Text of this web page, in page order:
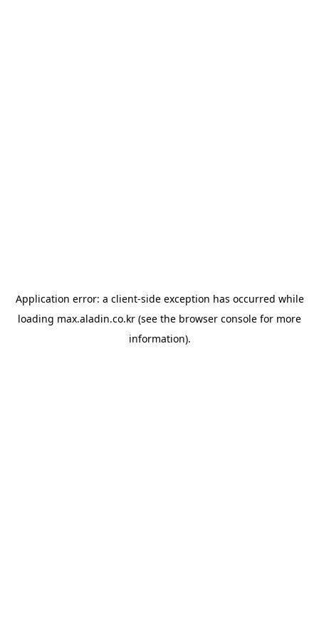
Application error: a client-side exception has occurred while
loading max.aladin.co.kr (see the browser console for more
information).